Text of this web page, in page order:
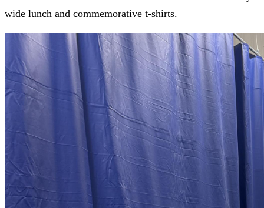
wide lunch and commemorative t-shirts.